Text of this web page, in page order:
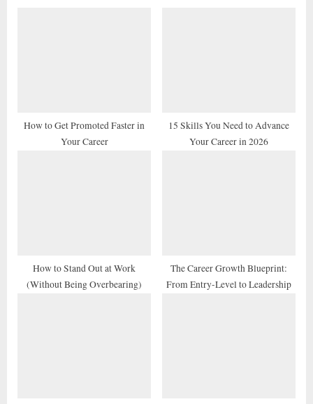
t
How to Get Promoted Faster in
Your Career
15 Skills You Need to Advance
Your Career in 2026
How to Stand Out at Work
(Without Being Overbearing)
The Career Growth Blueprint:
From Entry-Level to Leadership